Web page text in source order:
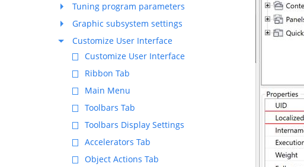
Tuning program parameters
Graphic subsystem settings
Customize User Interface
Customize User Interface
Ribbon Tab
Main Menu
Toolbars Tab
Toolbars Display Settings
Accelerators Tab
Object Actions Tab